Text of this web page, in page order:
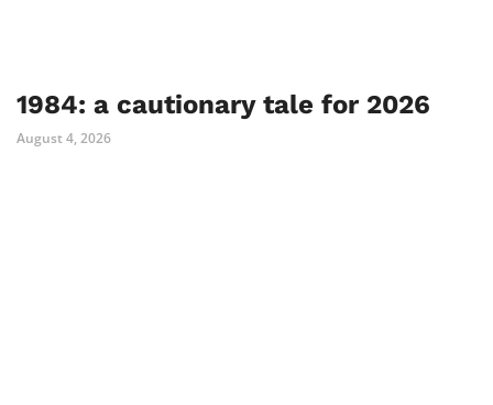
1984: a cautionary tale for 2026
August 4, 2026